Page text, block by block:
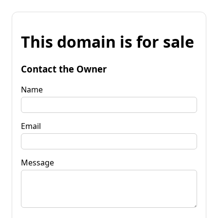
This domain is for sale
Contact the Owner
Name
Email
Message